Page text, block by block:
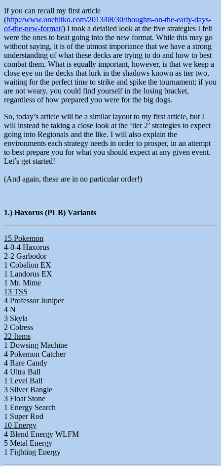
If you can recall my first article
(http://www.onehitko.com/2013/08/30/thoughts-on-the-early-days-
of-the-new-format/) I took a detailed look at the five strategies I felt
were the ones to beat going into the new format. While this may go
without saying, it is of the utmost importance that we have a strong
understanding of what these decks are trying to do and how to best
combat them. What is equally important, however, is that we keep a
close eye on the decks that lurk in the shadows known as tier two,
waiting for the perfect time to strike and spike the tournament; if you
are not weary, you could find yourself in the losing bracket,
regardless of how prepared you were for the big dogs.
So, today’s article will be a similar layout to my first article, but I
will instead be taking a close look at the ‘tier 2’ strategies to expect
going into Regionals and the like. I will also explain the
environments each strategy needs in order to prosper, in an attempt
to best prepare you for what you should expect at any given event.
Let’s get started!
(And again, these are in no particular order!)
1.) Haxorus (PLB) Variants
15 Pokemon
4-0-4 Haxorus
2-2 Garbodor
1 Cobalion EX
1 Landorus EX
1 Mr. Mime
13 TSS
4 Professor Juniper
4 N
3 Skyla
2 Colress
22 Items
1 Dowsing Machine
4 Pokemon Catcher
4 Rare Candy
4 Ultra Ball
1 Level Ball
3 Silver Bangle
3 Float Stone
1 Energy Search
1 Super Rod
10 Energy
4 Blend Energy WLFM
5 Metal Energy
1 Fighting Energy